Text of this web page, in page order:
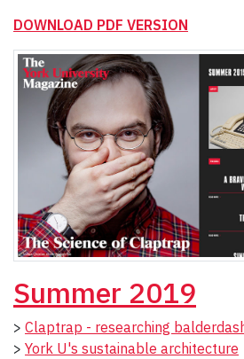
DOWNLOAD PDF VERSION
Summer 2019
> Claptrap - researching
> York U's sustainable architecture